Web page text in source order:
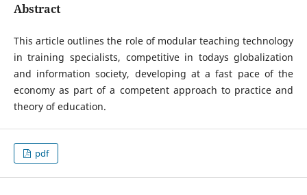
Abstract
This article outlines the role of modular teaching technology
in training specialists, competitive in todays globalization
and information society, developing at a fast pace of the
economy as part of a competent approach to practice and
theory of education.
pdf